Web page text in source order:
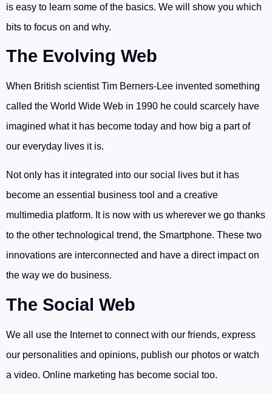
is easy to learn some of the basics. We will show you which
bits to focus on and why.
The Evolving Web
When British scientist Tim Berners-Lee invented something
called the World Wide Web in 1990 he could scarcely have
imagined what it has become today and how big a part of
our everyday lives it is.
Not only has it integrated into our social lives but it has
become an essential business tool and a creative
multimedia platform. It is now with us wherever we go thanks
to the other technological trend, the Smartphone. These two
innovations are interconnected and have a direct impact on
the way we do business.
The Social Web
We all use the Internet to connect with our friends, express
our personalities and opinions, publish our photos or watch
a video. Online marketing has become social too.